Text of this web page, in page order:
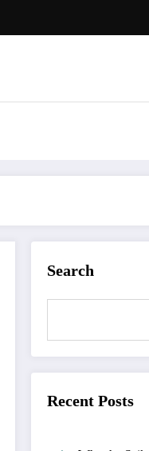
Search
Recent Posts